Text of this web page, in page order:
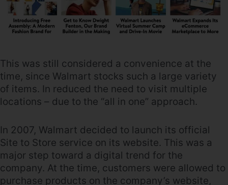
This was still considered a convenience at the
time, since Walmart stocks such a large variety
of items. In reduced the need to visit multiple
locations – due to the “all in one” approach.
In 2007, Walmart decided to launch its official
Site to Store service on its website. This was a
major step toward a digital trend for the
company. At the time, customers were allowed to
purchase products on the company’s website,